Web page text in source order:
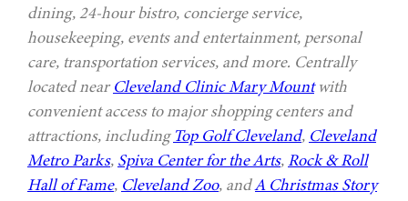
dining, 24-hour bistro, concierge service,
housekeeping, events and entertainment, personal
care, transportation services, and more. Centrally
located nearCleveland Clinic Mary Mountwith
convenient access to major shopping centers and
attractions, including Top Golf Cleveland, Cleveland
Metro Parks, Spiva Center for the Arts, Rock & Roll
Hall of Fame, Cleveland Zoo, andA Christmas Story